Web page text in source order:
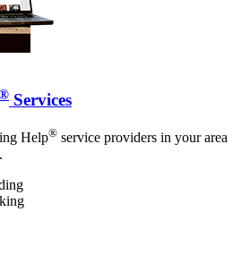
Services
Help® service providers in your area